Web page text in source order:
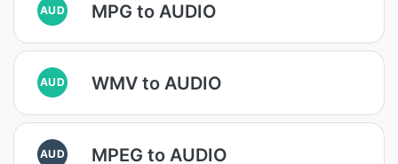
AUD MPG to AUDIO
AUD WMV to AUDIO
AUD MPEG to AUDIO